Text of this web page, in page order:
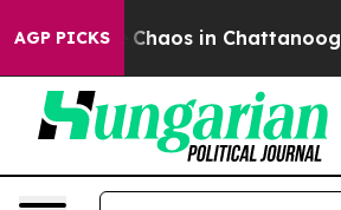
AGP PICKS
Collapse Chaos in